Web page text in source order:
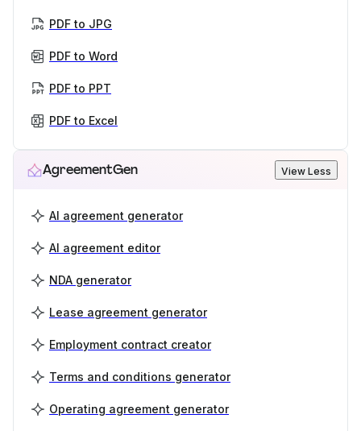
PDF to JPG
PDF to Word
PDF to PPT
PDF to Excel
AgreementGen View Less
AI agreement generator
AI agreement editor
NDA generator
Lease agreement generator
Employment contract creator
Terms and conditions generator
Operating agreement generator